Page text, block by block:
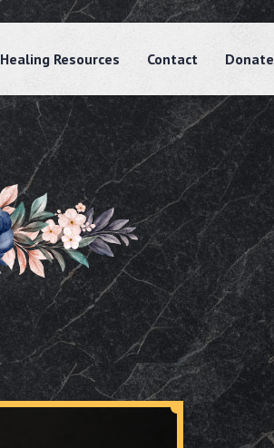
Healing Resources Contact Donate